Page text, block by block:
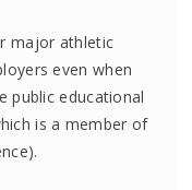
major athletic
even when
public educational
is a member of